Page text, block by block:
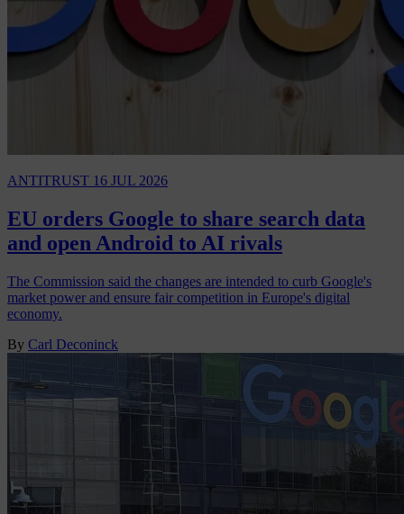
ANTITRUST 16 JUL 2026
EU orders Google to share search data
and open Android to AI rivals
The Commission said the changes are intended to curb Google's
market power and ensure fair competition in Europe's digital
economy.
By Carl Deconinck